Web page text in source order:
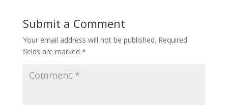
Submit a Comment
Your email address will not be published. Required
fields are marked *